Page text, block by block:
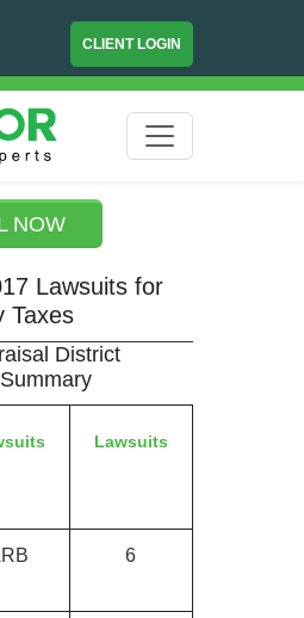
CLIENT LOGIN
NOW
Lawsuits for
Taxes
District
Lawsuits
6